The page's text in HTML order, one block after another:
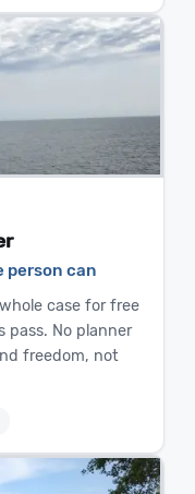
person can
case for free
pass. No planner
freedom, not